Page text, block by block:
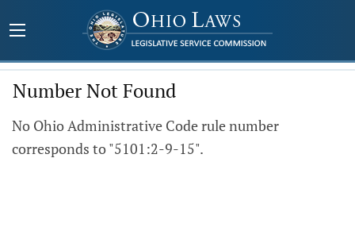
Number Not Found
No Ohio Administrative Code rule number
corresponds to "5101:2-9-15".